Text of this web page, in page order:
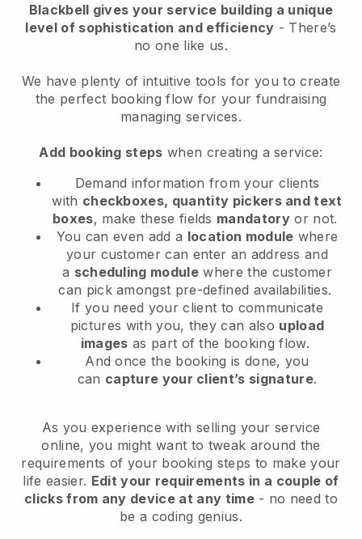
Blackbell gives your service building a unique
level of sophistication and efficiency - There’s
no one like us.
We have plenty of intuitive tools for you to create
the perfect booking flow for your fundraising
managing services.
Add booking steps when creating a service:
Demand information from your clients
with checkboxes, quantity pickers and text
boxes, make these fields mandatory or not.
You can even add a location module where
your customer can enter an address and
a scheduling module where the customer
can pick amongst pre-defined availabilities.
If you need your client to communicate
pictures with you, they can also upload
images as part of the booking flow.
And once the booking is done, you
can capture your client’s signature.
As you experience with selling your service
online, you might want to tweak around the
requirements of your booking steps to make your
life easier. Edit your requirements in a couple of
clicks from any device at any time- no need to
be a coding genius.